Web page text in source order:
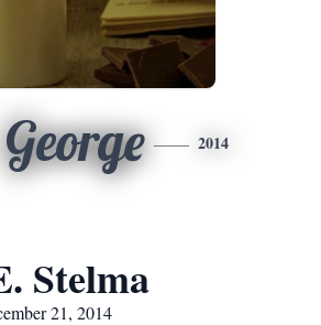
George 2014
Stelma
21, 2014